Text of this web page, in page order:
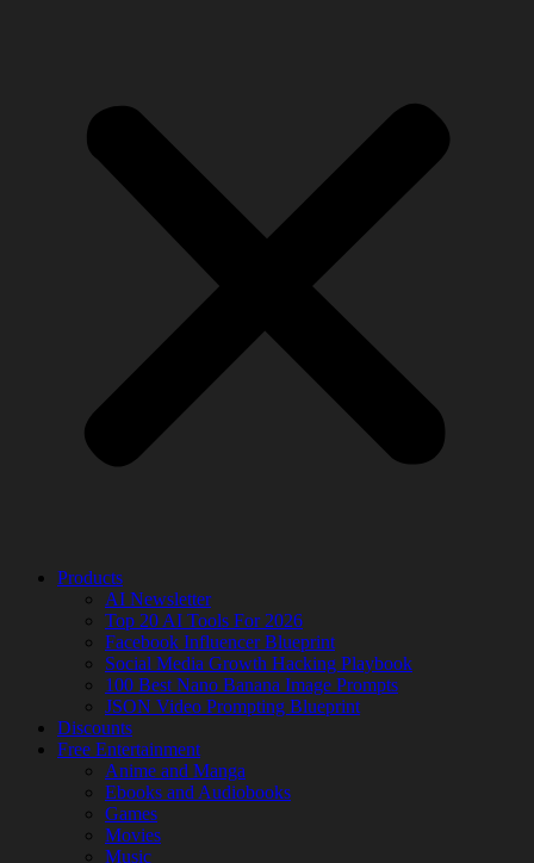
Products
AI Newsletter
Top 20 AI Tools For 2026
Facebook Influencer Blueprint
Social Media Growth Hacking Playbook
100 Best Nano Banana Image Prompts
JSON Video Prompting Blueprint
Discounts
Free Entertainment
Anime and Manga
Ebooks and Audiobooks
Games
Movies
Music